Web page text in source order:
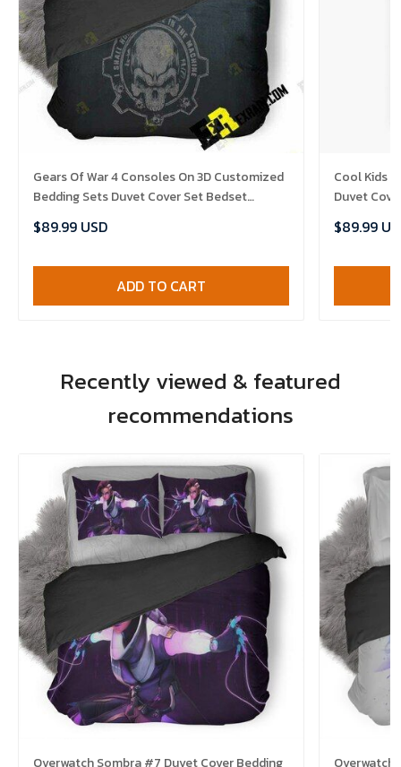
Gears Of War 4 Consoles On 3D Customized
Bedding Sets Duvet Cover Set Bedset
$89.99 USD
ADD TO CART
Cool Kids I
Duvet
$89.99
Recently viewed & featured
recommendations
Overwatch Sombra #7 Duvet Cover Bedding
Overwatch